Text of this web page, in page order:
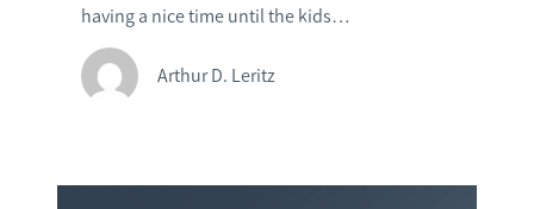
having a nice time until the kids…
Arthur D. Leritz